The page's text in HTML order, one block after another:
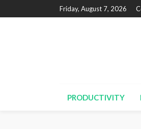
Friday, August 7, 2026
PRODUCTIVITY